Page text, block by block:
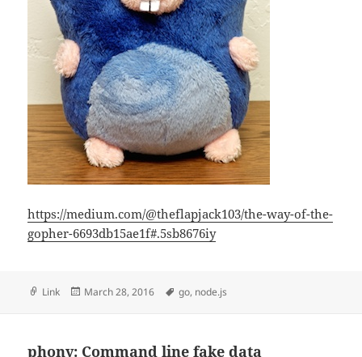
https://medium.com/@theflapjack103/the-way-of-the-
gopher-6693db15ae1f#.5sb8676iy
Format
Link
Posted
March 28, 2016 Tags
go, node.js
phony: Command line fake data